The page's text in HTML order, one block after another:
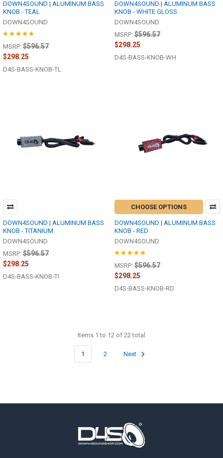
DOWN4SOUND | ALUMINUM BASS
KNOB - TEAL
DOWN4SOUND
MSRP: $596.57
$298.25
D4S-BASS-KNOB-TL
DOWN4SOUND | ALUMINUM BASS
KNOB - WHITE GLOSS
DOWN4SOUND
MSRP: $596.57
$298.25
D4S-BASS-KNOB-WH
DOWN4SOUND | ALUMINUM BASS
KNOB - TITANIUM
DOWN4SOUND
MSRP: $596.57
$298.25
D4S-BASS-KNOB-TI
CHOOSE OPTIONS
DOWN4SOUND | ALUMINUM BASS
KNOB - RED
DOWN4SOUND
MSRP: $596.57
$298.25
D4S-BASS-KNOB-RD
Items 1 to 12 of 22 total
1 2 Next